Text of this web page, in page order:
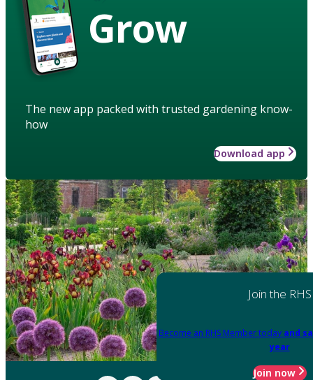
Grow
The new app packed with trusted gardening know-
how
Download app
Join the RHS
Become an RHS Member today and
year
Join now